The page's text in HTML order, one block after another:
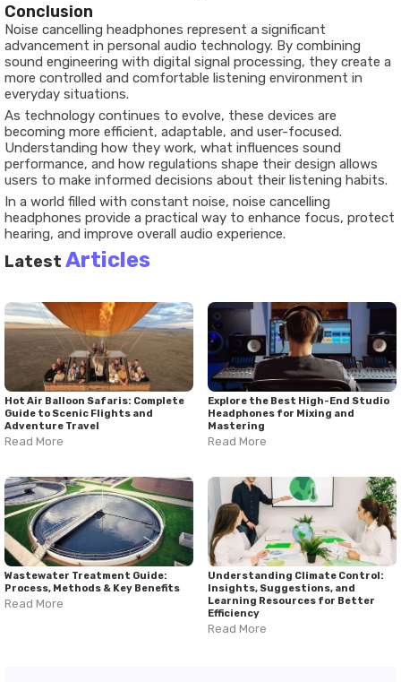
Conclusion
Noise cancelling headphones represent a significant
advancement in personal audio technology. By combining
sound engineering with digital signal processing, they create a
more controlled and comfortable listening environment in
everyday situations.
As technology continues to evolve, these devices are
becoming more efficient, adaptable, and user-focused.
Understanding how they work, what influences sound
performance, and how regulations shape their design allows
users to make informed decisions about their listening habits.
In a world filled with constant noise, noise cancelling
headphones provide a practical way to enhance focus, protect
hearing, and improve overall audio experience.
Latest Articles
Hot Air Balloon Safaris: Complete
Guide to Scenic Flights and
Adventure Travel
Read More
Explore the Best High-End Studio
Headphones for Mixing and
Mastering
Read More
Wastewater Treatment Guide:
Process, Methods & Key Benefits
Read More
Understanding Climate Control:
Insights, Suggestions, and
Learning Resources for Better
Efficiency
Read More